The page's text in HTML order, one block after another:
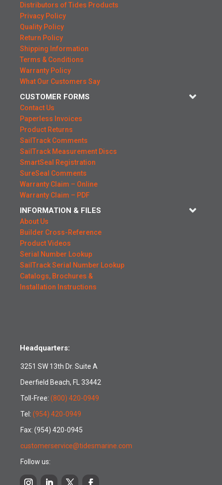
Headquarters:
3251 SW 13th Dr. Suite A
Deerfield Beach, FL 33442
Toll-Free: (800) 420-0949
Tel: (954) 420-0949
Fax: (954) 420-0945
customerservice@tidesmarine.com
Follow us:
Distributors of Tides Products
Privacy Policy
Quality Policy
Return Policy
Shipping Information
Terms & Conditions
Warranty Policy
What Our Customers Say
CUSTOMER FORMS
Contact Us
Paperless Invoices
Product Returns
SailTrack Comments
SailTrack Measurement Discs
SmartSeal Registration
SureSeal Comments
Warranty Claim – Online
Warranty Claim – PDF
INFORMATION & FILES
About Us
Builder Cross-Reference
Product Videos
Serial Number Lookup
SailTrack Serial Number Lookup
Catalogs, Brochures &
Installation Instructions